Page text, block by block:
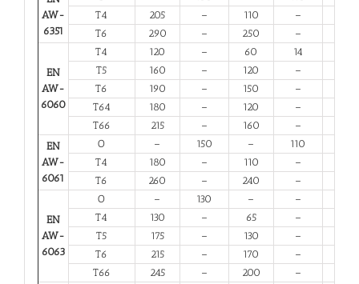
AW-
6351
T4
205 – 110 –
T6
290 – 250 –
EN
AW-
6060
T4 120 – 60 14
T5
160 – 120 –
T6
190 – 150 –
T64
180 – 120 –
T66
215 – 160 –
EN
AW-
6061
O – 150 – 110
T4
180 – 110 –
T6
260 – 240 –
EN
AW-
6063
O – 130 – –
T4
130 – 65 –
T5
175 – 130 –
T6
215 – 170 –
T66
245 – 200 –